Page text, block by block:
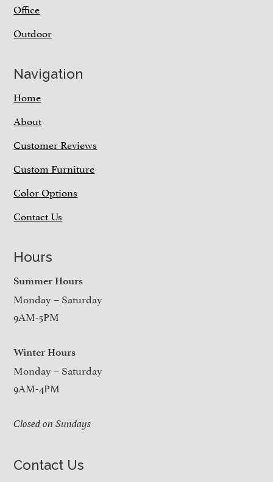
Office
Outdoor
Navigation
Home
About
Customer Reviews
Custom Furniture
Color Options
Contact Us
Hours
Summer Hours
Monday – Saturday
9AM-5PM
Winter Hours
Monday – Saturday
9AM-4PM
Closed on Sundays
Contact Us